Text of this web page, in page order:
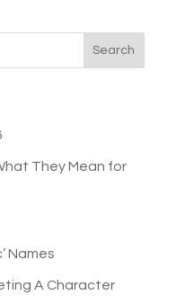
They Mean for
Names
A Character